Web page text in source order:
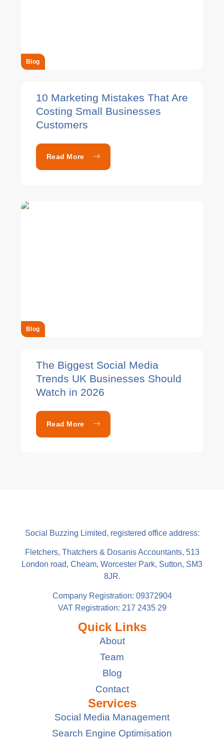
Blog
10 Marketing Mistakes That Are
Costing Small Businesses
Customers
Read More
Blog
The Biggest Social Media
Trends UK Businesses Should
Watch in 2026
Read More
Social Buzzing Limited, registered office address:
Fletchers, Thatchers & Dosanis Accountants, 513
London road, Cheam, Worcester Park, Sutton, SM3
8JR.
Company Registration: 09372904
VAT Registration: 217 2435 29
Quick Links
About
Team
Blog
Contact
Services
Social Media Management
Search Engine Optimisation